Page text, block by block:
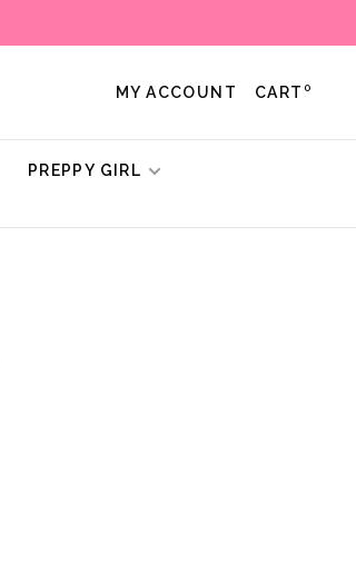
MY ACCOUNT CART 0
PREPPY GIRL